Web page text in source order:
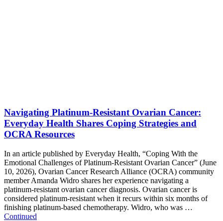
Navigating Platinum-Resistant Ovarian Cancer:
Everyday Health Shares Coping Strategies and
OCRA Resources
In an article published by Everyday Health, “Coping With the
Emotional Challenges of Platinum-Resistant Ovarian Cancer” (June
10, 2026), Ovarian Cancer Research Alliance (OCRA) community
member Amanda Widro shares her experience navigating a
platinum-resistant ovarian cancer diagnosis. Ovarian cancer is
considered platinum-resistant when it recurs within six months of
finishing platinum-based chemotherapy. Widro, who was …
Continued